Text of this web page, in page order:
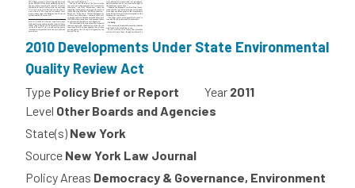
2010 Developments Under State Environmental
Quality Review Act
Type Policy Brief or Report Year 2011
Level Other Boards and Agencies
State(s) New York
Source New York Law Journal
Policy Areas Democracy & Governance, Environment